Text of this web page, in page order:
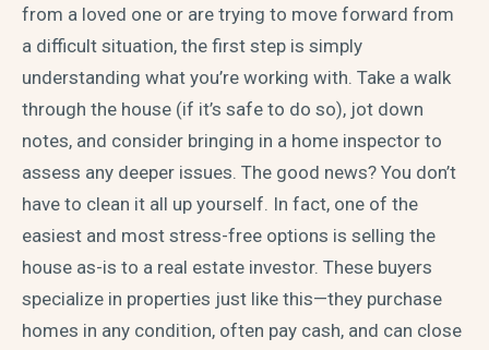
from a loved one or are trying to move forward from
a difficult situation, the first step is simply
understanding what you’re working with. Take a walk
through the house (if it’s safe to do so), jot down
notes, and consider bringing in a home inspector to
assess any deeper issues. The good news? You don’t
have to clean it all up yourself. In fact, one of the
easiest and most stress-free options is selling the
house as-is to a real estate investor. These buyers
specialize in properties just like this—they purchase
homes in any condition, often pay cash, and can close